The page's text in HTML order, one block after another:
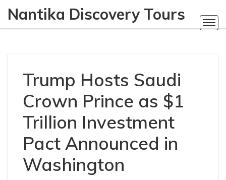
Nantika Discovery Tours
Trump Hosts Saudi
Crown Prince as $1
Trillion Investment
Pact Announced in
Washington